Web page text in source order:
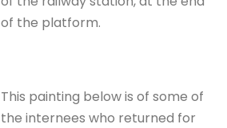
of the platform.
This painting below is of some of
the internees who returned for